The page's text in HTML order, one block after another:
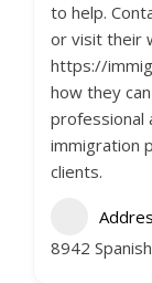
to help.
or visit their
https://
how they
professional
immigration
clients.
8942